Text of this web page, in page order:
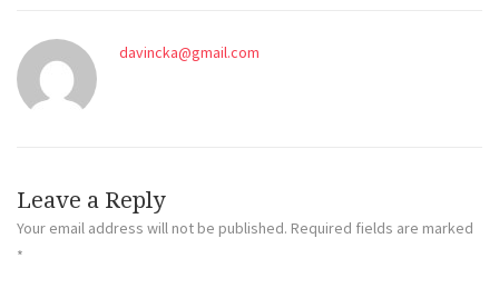
davincka@gmail.com
Leave a Reply
Your email address will not be published. Required fields are marked
*